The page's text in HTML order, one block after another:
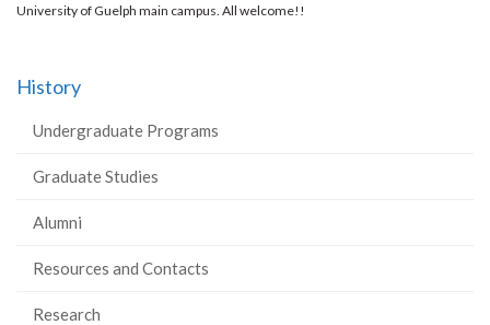
University of Guelph main campus. All welcome!!
History
Undergraduate Programs
Graduate Studies
Alumni
Resources and Contacts
Research